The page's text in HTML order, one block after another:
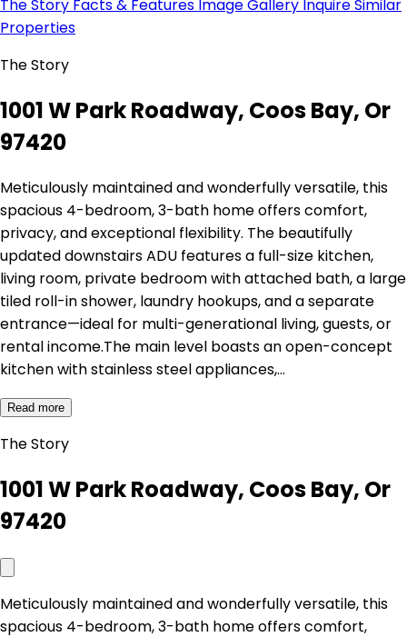
The Story Facts & Features Image Gallery InquireSimilar
Properties
The Story
1001 W Park Roadway, Coos Bay, Or
97420
Meticulously maintained and wonderfully versatile, this
spacious 4-bedroom, 3-bath home offers comfort,
privacy, and exceptional flexibility. The beautifully
updated downstairs ADU features a full-size kitchen,
living room, private bedroom with attached bath, a large
tiled roll-in shower, laundry hookups, and a separate
entrance—ideal for multi-generational living, guests, or
rental income.The main level boasts an open-concept
kitchen with stainless steel appliances,…
Read more
The Story
1001 W Park Roadway, Coos Bay, Or
97420
Meticulously maintained and wonderfully versatile, this
spacious 4-bedroom, 3-bath home offers comfort,